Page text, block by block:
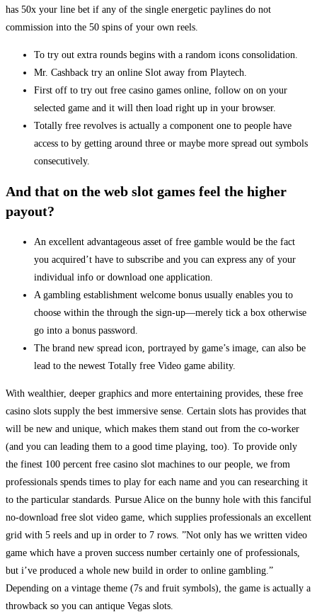
has 50x your line bet if any of the single energetic paylines do not
commission into the 50 spins of your own reels.
To try out extra rounds begins with a random icons consolidation.
Mr. Cashback try an online Slot away from Playtech.
First off to try out free casino games online, follow on on your
selected game and it will then load right up in your browser.
Totally free revolves is actually a component one to people have
access to by getting around three or maybe more spread out symbols
consecutively.
And that on the web slot games feel the higher
payout?
An excellent advantageous asset of free gamble would be the fact
you acquired’t have to subscribe and you can express any of your
individual info or download one application.
A gambling establishment welcome bonus usually enables you to
choose within the through the sign-up—merely tick a box otherwise
go into a bonus password.
The brand new spread icon, portrayed by game’s image, can also be
lead to the newest Totally free Video game ability.
With wealthier, deeper graphics and more entertaining provides, these free
casino slots supply the best immersive sense. Certain slots has provides that
will be new and unique, which makes them stand out from the co-worker
(and you can leading them to a good time playing, too). To provide only
the finest 100 percent free casino slot machines to our people, we from
professionals spends times to play for each name and you can researching it
to the particular standards. Pursue Alice on the bunny hole with this fanciful
no-download free slot video game, which supplies professionals an excellent
grid with 5 reels and up in order to 7 rows. ”Not only has we written video
game which have a proven success number certainly one of professionals,
but i’ve produced a whole new build in order to online gambling.”
Depending on a vintage theme (7s and fruit symbols), the game is actually a
throwback so you can antique Vegas slots.